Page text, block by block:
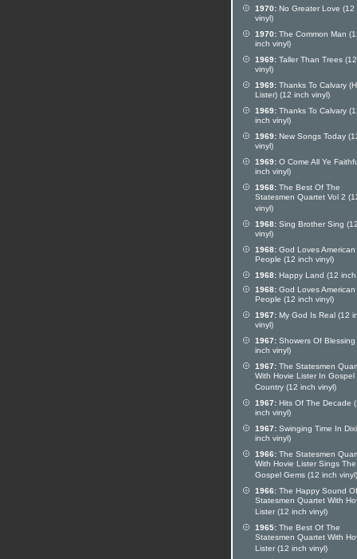
1970: No Greater Love (12
vinyl)
1970: The Common Man
inch vinyl)
1969: Taller Than Trees
vinyl)
1969: Thanks To Calvary
Lister) (12 inch vinyl)
1969: Thanks To Calvary
inch vinyl)
1969: New Songs Today
vinyl)
1969: O Come All Ye
inch vinyl)
1968: The Best Of The
Statesmen Quartet Vol 2
vinyl)
1968: Sing Brother Sing
vinyl)
1968: God Loves American
People (12 inch vinyl)
1968: Happy Land (12 inch
1968: God Loves American
People (12 inch vinyl)
1967: My God Is Real (12
vinyl)
1967: Showers Of Blessing
inch vinyl)
1967: The Statesmen
With Hovie Lister In Gospel
Country (12 inch vinyl)
1967: Hits Of The Decade
inch vinyl)
1967: Swinging Time In
inch vinyl)
1966: The Statesmen
With Hovie Lister Sings The
Gospel Gems (12 inch vinyl)
1966: The Happy Sound
Statesmen Quartet With
Lister (12 inch vinyl)
1965: The Best Of The
Statesmen Quartet With
Lister (12 inch vinyl)